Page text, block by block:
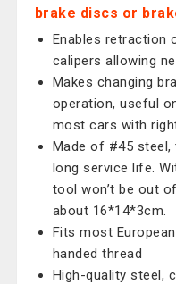
brake discs or
Enables retraction
calipers allowing
Makes changing
operation, useful
most cars with
Made of #45
long service life.
tool won’t be out
about 16*14*3cm.
Fits most
handed thread
High-quality steel,